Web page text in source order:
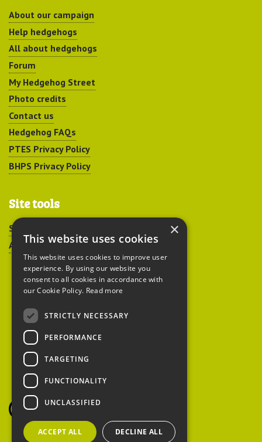
About our campaign
Help hedgehogs
All about hedgehogs
Forum
My Hedgehog Street
Photo credits
Contact us
Hedgehog FAQs
PTES Privacy Policy
BHPS Privacy Policy
Site tools
Sitemap
Accessibility
Peoples Trust for
Endangered Species
British Hedgehog
Preservation Society
×
This website uses cookies
This website uses cookies to improve user
experience. By using our website you
consent to all cookies in accordance with
our Cookie Policy. Read more
STRICTLY NECESSARY
PERFORMANCE
TARGETING
FUNCTIONALITY
UNCLASSIFIED
ACCEPT ALL DECLINE ALL